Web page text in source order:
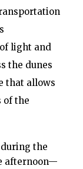
light and
the dunes
that allows
of the
the
afternoon—